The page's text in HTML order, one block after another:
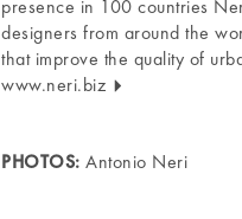
presence in 100 countries
designers from around the
that improve the quality of
www.neri.biz
PHOTOS: Antonio Neri